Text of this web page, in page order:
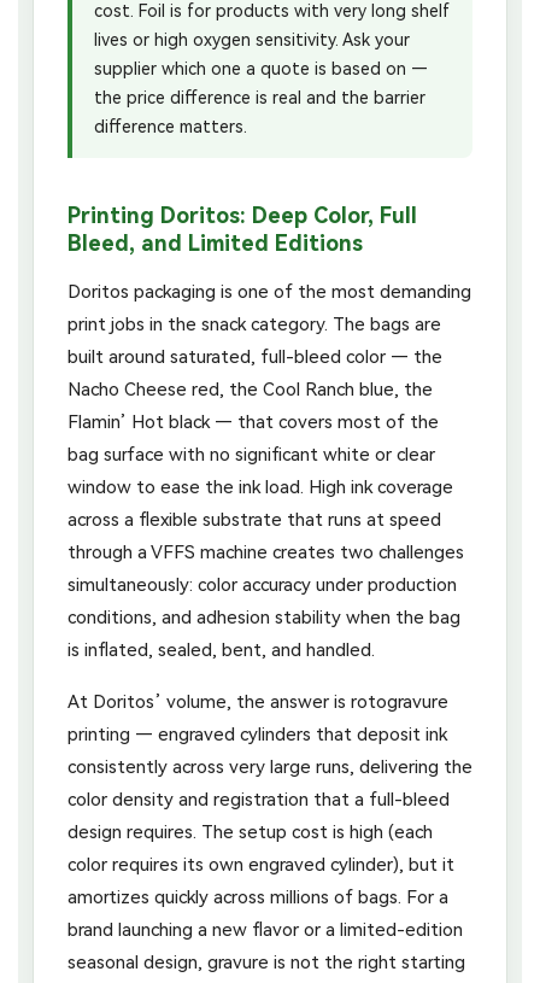
cost. Foil is for products with very long shelf
lives or high oxygen sensitivity. Ask your
supplier which one a quote is based on —
the price difference is real and the barrier
difference matters.
Printing Doritos: Deep Color, Full
Bleed, and Limited Editions
Doritos packaging is one of the most demanding
print jobs in the snack category. The bags are
built around saturated, full-bleed color — the
Nacho Cheese red, the Cool Ranch blue, the
Flamin’ Hot black — that covers most of the
bag surface with no significant white or clear
window to ease the ink load. High ink coverage
across a flexible substrate that runs at speed
through a VFFS machine creates two challenges
simultaneously: color accuracy under production
conditions, and adhesion stability when the bag
is inflated, sealed, bent, and handled.
At Doritos’ volume, the answer is rotogravure
printing — engraved cylinders that deposit ink
consistently across very large runs, delivering the
color density and registration that a full-bleed
design requires. The setup cost is high (each
color requires its own engraved cylinder), but it
amortizes quickly across millions of bags. For a
brand launching a new flavor or a limited-edition
seasonal design, gravure is not the right starting